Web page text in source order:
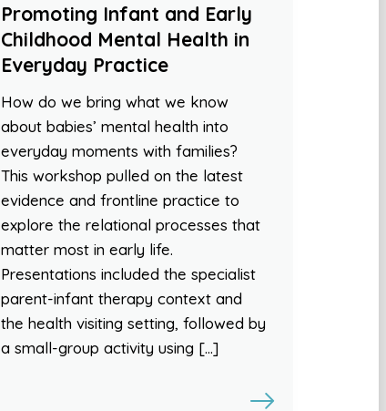
Promoting Infant and Early
Childhood Mental Health in
Everyday Practice
How do we bring what we know
about babies’ mental health into
everyday moments with families?
This workshop pulled on the latest
evidence and frontline practice to
explore the relational processes that
matter most in early life.
Presentations included the specialist
parent-infant therapy context and
the health visiting setting, followed by
a small-group activity using […]